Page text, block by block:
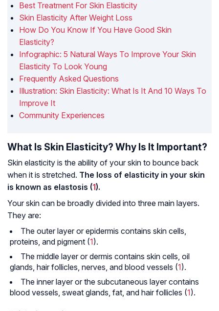
Best Treatment For Skin Elasticity
Skin Elasticity After Weight Loss
How Do You Know If You Have Good Skin
Elasticity?
Infographic: 5 Natural Ways To Improve Your Skin
Elasticity To Look Young
Frequently Asked Questions
Illustration: Skin Elasticity: What Is It And 10 Ways To
Improve It
Community Experiences
What Is Skin Elasticity? Why Is It Important?
Skin elasticity is the ability of your skin to bounce back
when it is stretched. The loss of elasticity in your skin
is known as elastosis (1).
Your skin can be broadly divided into three main layers.
They are:
The outer layer or epidermis contains skin cells,
proteins, and pigment (1).
The middle layer or dermis contains skin cells, oil
glands, hair follicles, nerves, and blood vessels (1).
The inner layer or the subcutaneous layer contains
blood vessels, sweat glands, fat, and hair follicles (1).